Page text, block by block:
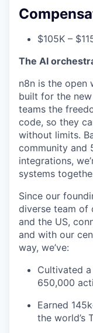
$105K –
The AI
n8n is the open
built for the
teams the
code, so they
without limits.
community and
integrations,
systems
Since our
diverse team of
and the US,
and with our
way, we’ve:
Cultivated
650,000
Earned
the world’s